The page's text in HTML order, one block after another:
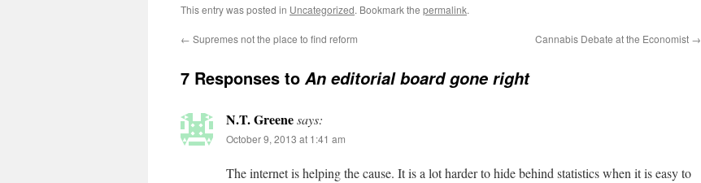
This entry was posted in Uncategorized. Bookmark the permalink.
← Supremes not the place to find reform Cannabis Debate at the Economist →
7 Responses to An editorial board gone right
N.T. Greenesays:
October 9, 2013 at 1:41 am
The internet is helping the cause. It is a lot harder to hide behind statistics when it is easy to